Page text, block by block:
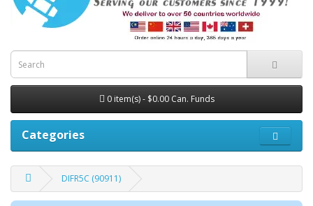
0 item(s) - $0.00 Can. Funds
Categories
DIFR5C (90911)